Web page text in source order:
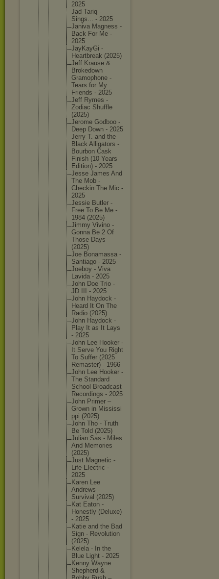
2025
Jad Tariq -
Sings... - 2025
Janiva Magness -
Back For Me -
2025
JayKayGi -
Heartbreak (2025)
Jeff Krause &
Brokedown
Gramophone -
Tears for My
Friends - 2025
Jeff Rymes -
Zodiac Shuffle
(2025)
Jerome Godboo -
Deep Down - 2025
Jerry T. and the
Black Alligators -
Bourbon Cask
Finish (10 Years
Edition) - 2025
Jesse James And
The Mob -
Checkin The Mic -
2025
Jessie Butler -
Free To Be Me -
1984 (2025)
Jimmy Vivino -
Gonna Be 2 Of
Those Days
(2025)
Joe Bonamassa -
Santiago - 2025
Joeboy - Viva
Lavida - 2025
John Doe Trio -
JD III - 2025
John Haydock -
Heard It On The
Radio (2025)
John Haydock -
Play It as It Lays
- 2025
John Lee Hooker -
It Serve You Right
To Suffer (2025
Remaster) - 1966
John Lee Hooker -
The Standard
School Broadcast
Recordings - 2025
John Primer –
Grown in Mississi
ppi (2025)
John Tho - Truth
Be Told (2025)
Julian Sas - Miles
And Memories
(2025)
Just Magnetic -
Life Electric -
2025
Karen Lee
Andrews -
Survival (2025)
Kat Eaton -
Honestly (Deluxe)
- 2025
Katie and the Bad
Sign - Revolution
(2025)
Kelela - In the
Blue Light - 2025
Kenny Wayne
Shepherd &